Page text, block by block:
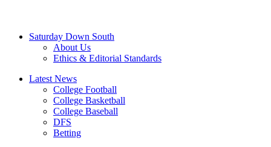
Saturday Down South
About Us
Ethics & Editorial Standards
Latest News
College Football
College Basketball
College Baseball
DFS
Betting